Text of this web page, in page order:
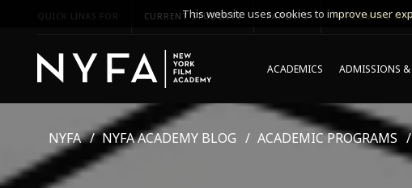
QUICK LINKS FOR CURRENT STUDENTS PARENTS *UPCOMING
ACADEMICS ADMISSIONS &
NYFA NYFA ACADEMY BLOG ACADEMIC PROGRAMS
This website uses cookies to improve user